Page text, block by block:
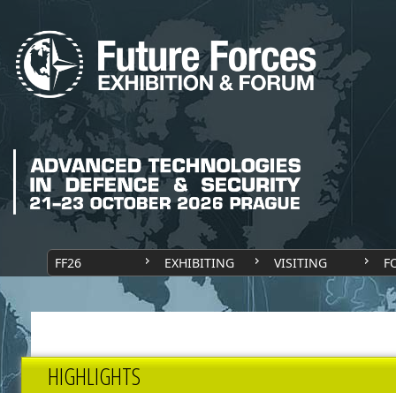
FF26 EXHIBITING VISITING
HIGHLIGHTS